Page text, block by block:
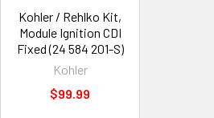
Kohler / Rehlko Kit,
Module Ignition CDI
Fixed (24 584 201-S)
Kohler
$99.99